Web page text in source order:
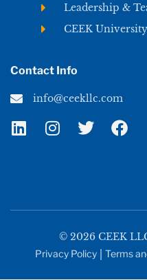
Leadership &
CEEK University
Contact Info
info@ceekllc.com
© 2026 CEEK
Privacy Policy Terms